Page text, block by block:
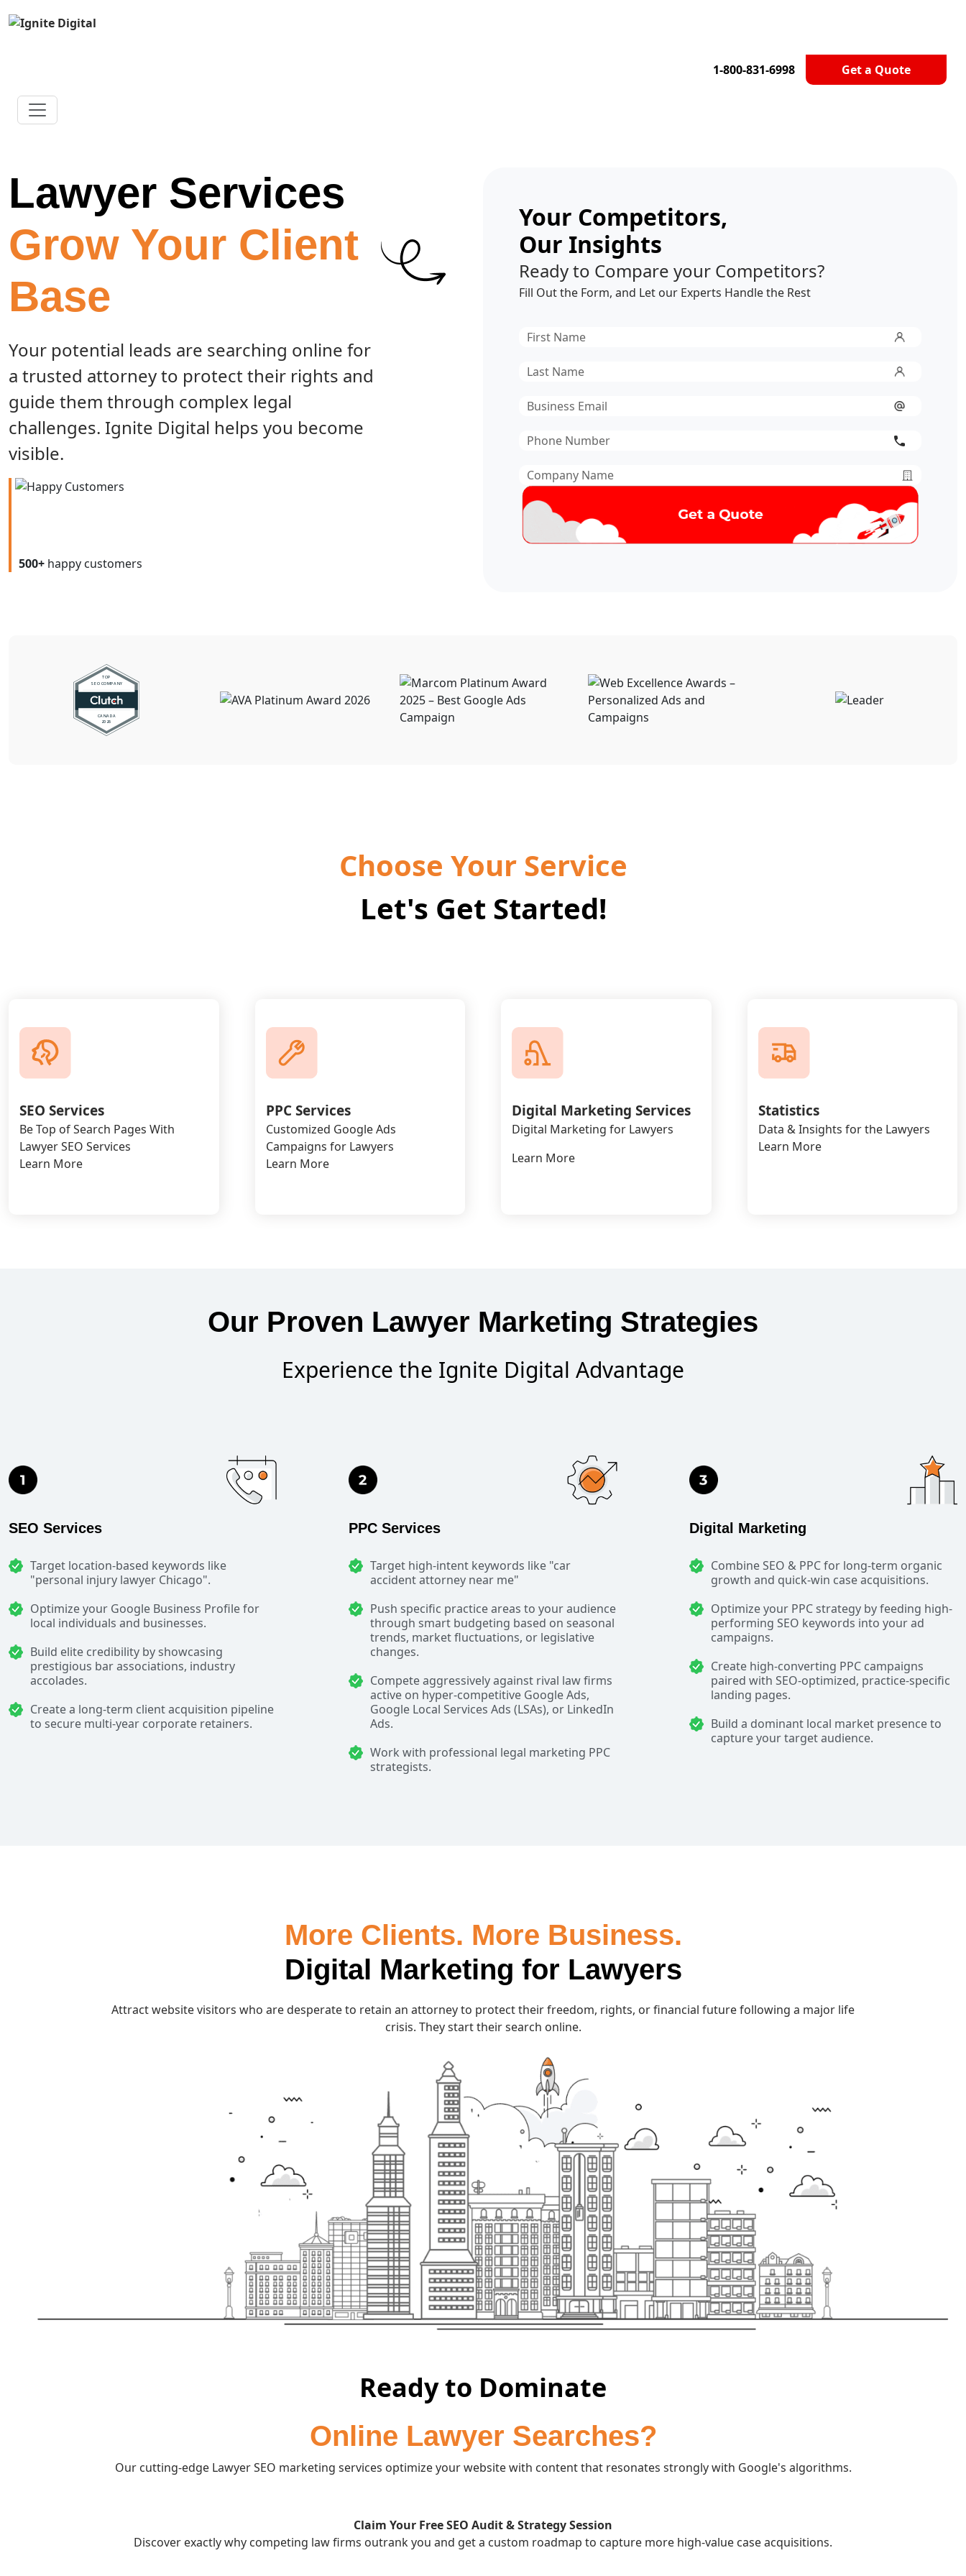
1-800-831-6998 Get a Quote
Lawyer Services
Grow Your Client
Base
Your potential leads are searching online for
a trusted attorney to protect their rights and
guide them through complex legal
challenges. Ignite Digital helps you become
visible.
500+ happy customers
Your Competitors,
Our Insights
Ready to Compare your Competitors?
Fill Out the Form, and Let our Experts Handle the Rest
First
Last
Email*
Phone
Company
Name*
Choose Your Service
Let's Get Started!
SEO Services
Be Top of Search Pages With
Lawyer SEO Services
Learn More
PPC Services
Customized Google Ads
Campaigns for Lawyers
Learn More
Digital Marketing Services
Digital Marketing for Lawyers
Learn More
Statistics
Data & Insights for the Lawyers
Learn More
Our Proven Lawyer Marketing Strategies
Experience the Ignite Digital Advantage
SEO Services
Target location-based keywords like
"personal injury lawyer Chicago".
Optimize your Google Business Profile for
local individuals and businesses.
Build elite credibility by showcasing
prestigious bar associations, industry
accolades.
Create a long-term client acquisition pipeline
to secure multi-year corporate retainers.
PPC Services
Target high-intent keywords like "car
accident attorney near me"
Push specific practice areas to your audience
through smart budgeting based on seasonal
trends, market fluctuations, or legislative
changes.
Compete aggressively against rival law firms
active on hyper-competitive Google Ads,
Google Local Services Ads (LSAs), or LinkedIn
Ads.
Work with professional legal marketing PPC
strategists.
Digital Marketing
Combine SEO & PPC for long-term organic
growth and quick-win case acquisitions.
Optimize your PPC strategy by feeding high-
performing SEO keywords into your ad
campaigns.
Create high-converting PPC campaigns
paired with SEO-optimized, practice-specific
landing pages.
Build a dominant local market presence to
capture your target audience.
More Clients. More Business.
Digital Marketing for Lawyers
Attract website visitors who are desperate to retain an attorney to protect their freedom, rights, or financial future following a major life
crisis. They start their search online.
Ready to Dominate
Online Lawyer Searches?
Our cutting-edge Lawyer SEO marketing services optimize your website with content that resonates strongly with Google's algorithms.
Claim Your Free SEO Audit & Strategy Session
Discover exactly why competing law firms outrank you and get a custom roadmap to capture more high-value case acquisitions.